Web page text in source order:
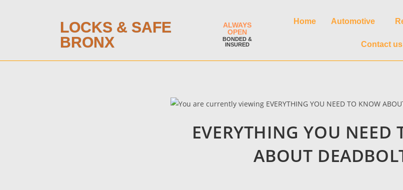
LOCKS & SAFE
BRONX
ALWAYS
OPEN
BONDED &
INSURED
Home Automotive
Contact us
EVERYTHING YOU NEED
ABOUT